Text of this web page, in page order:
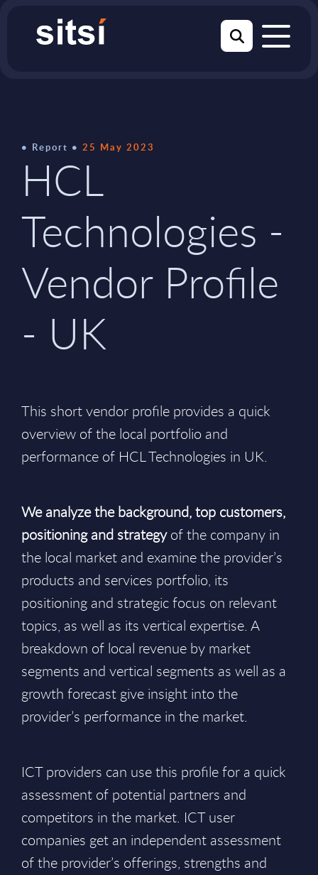
Report 25 May 2023
HCL
Technologies -
Vendor Profile
- UK
This short vendor profile provides a quick
overview of the local portfolio and
performance of HCL Technologies in UK.
We analyze the background, top customers,
positioning and strategyof the company in
the local market and examine the provider’s
products and services portfolio, its
positioning and strategic focus on relevant
topics, as well as its vertical expertise. A
breakdown of local revenue by market
segments and vertical segments as well as a
growth forecast give insight into the
provider’s performance in the market.
ICT providers can use this profile for a quick
assessment of potential partners and
competitors in the market. ICT user
companies get an independent assessment
of the provider’s offerings, strengths and